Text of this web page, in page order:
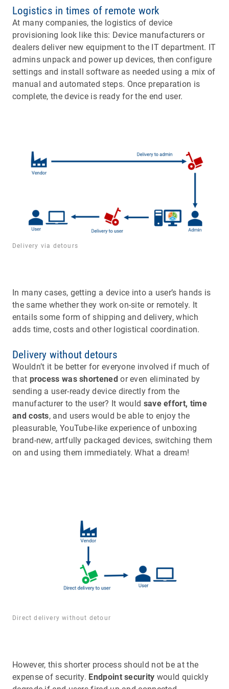
Logistics in times of remote work
At many companies, the logistics of device
provisioning look like this: Device manufacturers or
dealers deliver new equipment to the IT department. IT
admins unpack and power up devices, then configure
settings and install software as needed using a mix of
manual and automated steps. Once preparation is
complete, the device is ready for the end user.
Delivery via detours
In many cases, getting a device into a user’s hands is
the same whether they work on-site or remotely. It
entails some form of shipping and delivery, which
adds time, costs and other logistical coordination.
Delivery without detours
Wouldn’t it be better for everyone involved if much of
that process was shortened or even eliminated by
sending a user-ready device directly from the
manufacturer to the user? It would save effort, time
and costs, and users would be able to enjoy the
pleasurable, YouTube-like experience of unboxing
brand-new, artfully packaged devices, switching them
on and using them immediately. What a dream!
Direct delivery without detour
However, this shorter process should not be at the
expense of security. Endpoint security would quickly